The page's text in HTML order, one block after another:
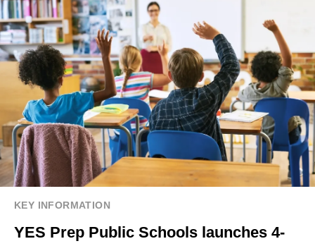
KEY INFORMATION
YES Prep Public Schools launches 4-